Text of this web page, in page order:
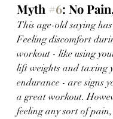
Myth #6: No
This age-old saying
Feeling discomfort
workout - like using
lift weights and taxing
endurance - are signs
a great workout.
feeling any sort of